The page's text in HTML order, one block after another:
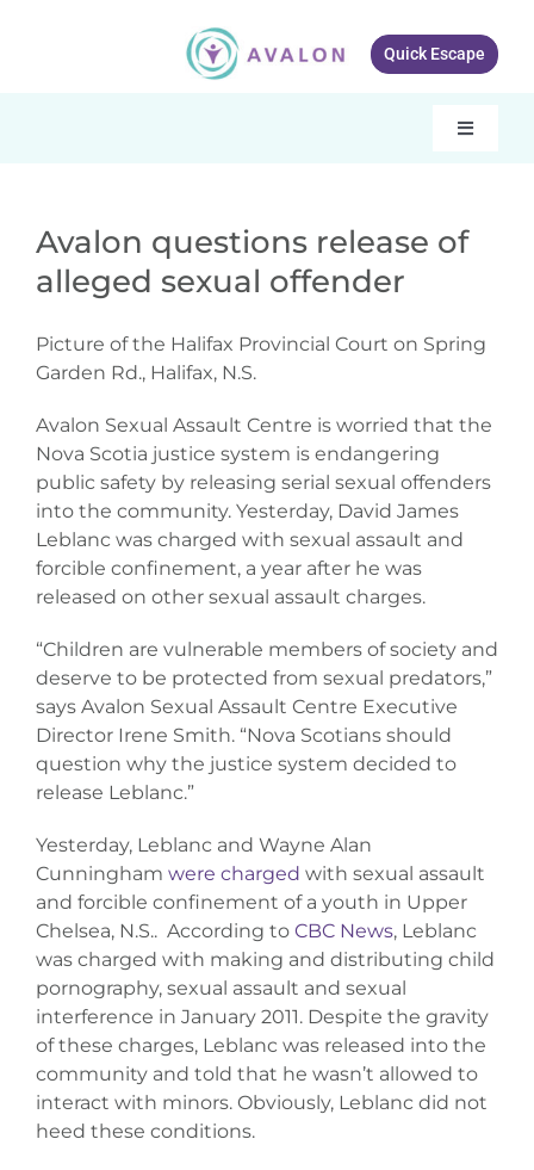
Quick Escape
Toggle
About Avalon
Get Involved
What’s New
Contact Us
Donate
Avalon questions release of
alleged sexual offender
Picture of the Halifax Provincial Court on Spring
Garden Rd., Halifax, N.S.
Avalon Sexual Assault Centre is worried that the
Nova Scotia justice system is endangering
public safety by releasing serial sexual offenders
into the community. Yesterday, David James
Leblanc was charged with sexual assault and
forcible confinement, a year after he was
released on other sexual assault charges.
“Children are vulnerable members of society and
deserve to be protected from sexual predators,”
says Avalon Sexual Assault Centre Executive
Director Irene Smith. “Nova Scotians should
question why the justice system decided to
release Leblanc.”
Yesterday, Leblanc and Wayne Alan
Cunningham were charged with sexual assault
and forcible confinement of a youth in Upper
Chelsea, N.S.. According to CBC News, Leblanc
was charged with making and distributing child
pornography, sexual assault and sexual
interference in January 2011. Despite the gravity
of these charges, Leblanc was released into the
community and told that he wasn’t allowed to
interact with minors. Obviously, Leblanc did not
heed these conditions.